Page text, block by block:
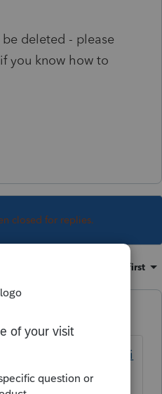
deleted - please
you know how to
closed for replies.
Oldest first
year ago
communi